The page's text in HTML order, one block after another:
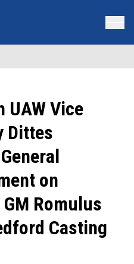
UAW Vice
Dittes
on
Romulus
Casting